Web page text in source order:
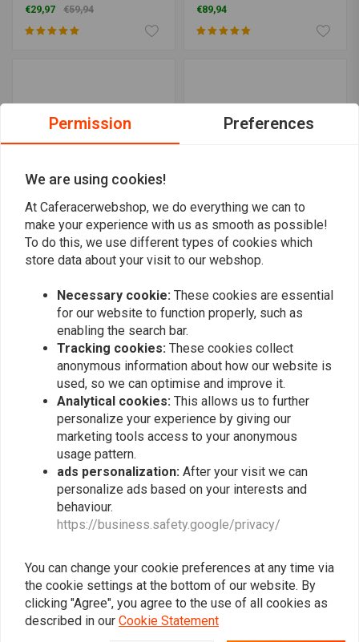
€29,97 €59,94 €89,94
C.RACER
Flat Tracker Saddle
Number Plates for
C.RACER
Side number plates
Suzuki SV650
Flat Tracker Front
€61,75 €109,94
Kawasaki Classic Z Style
€65,82
Permission Preferences
We are using cookies!
At Caferacerwebshop, we do everything we can to
make your experience with us as smooth as possible!
To do this, we use different types of cookies which
store data about your visit to our webshop.
Necessary cookie: These cookies are essential
for our website to function properly, such as
enabling the search bar.
Tracking cookies: These cookies collect
anonymous information about how our website is
used, so we can optimise and improve it.
Analytical cookies: This allows us to further
personalize your experience by giving our
marketing tools access to your anonymous
usage pattern.
ads personalization: After your visit we can
personalize ads based on your interests and
behaviour.
https://business.safety.google/privacy/
You can change your cookie preferences at any time via
the cookie settings at the bottom of our website. By
clicking "Agree", you agree to the use of all cookies as
described in our Cookie Statement